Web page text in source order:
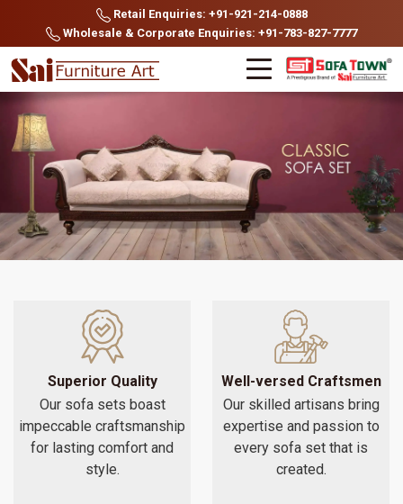
Retail Enquiries: +91-921-214-0888
Wholesale & Corporate Enquiries: +91-783-827-7777
Superior Quality
Our sofa sets boast
impeccable craftsmanship
for lasting comfort and
style.
Well-versed Craftsmen
Our skilled artisans bring
expertise and passion to
every sofa set that is
created.